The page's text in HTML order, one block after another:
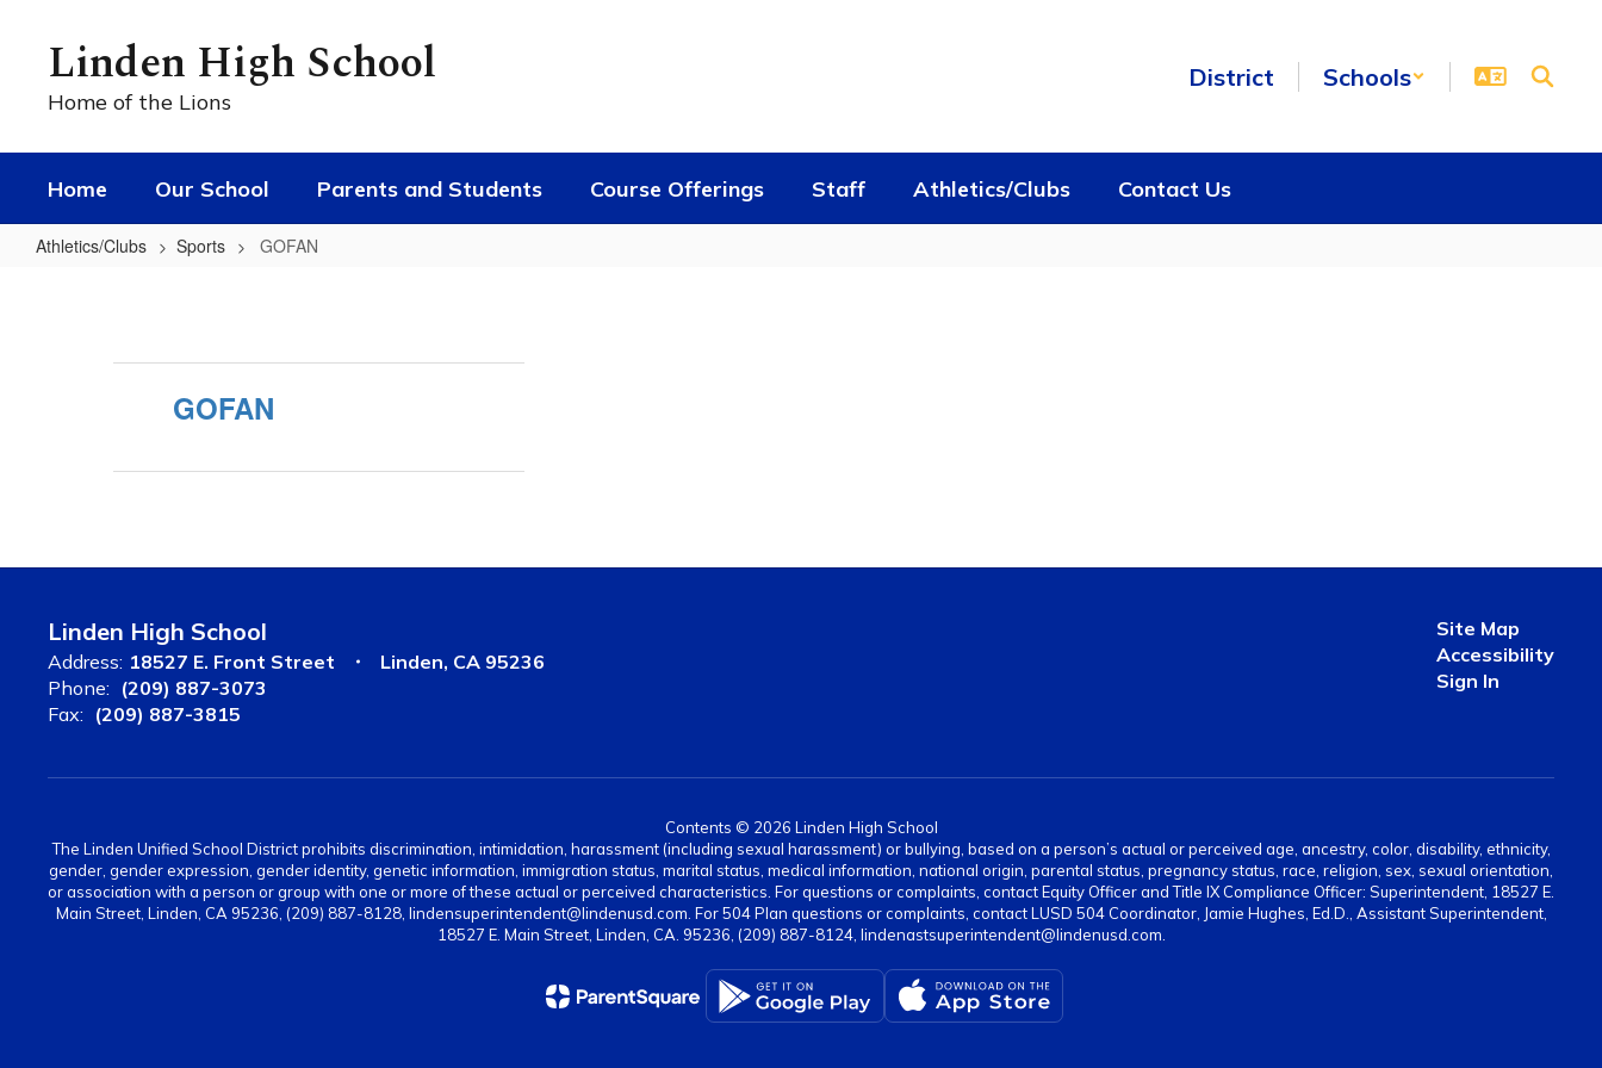
contentLinden High School
Home of the Lions
District Schools
Home Our School Parents and Students Course Offerings Staff Athletics/Clubs Contact Us
Athletics/Clubs Sports GOFAN
GOFAN
Linden High School
Address: 18527 E. Front Street
Linden, CA 95236
Phone: (209) 887-3073
Fax: (209) 887-3815
Site Map
Accessibility
Sign In
Contents © 2026 Linden High School
The Linden Unified School District prohibits discrimination, intimidation, harassment (including sexual harassment) or bullying, based on a person’s actual or perceived age, ancestry, color, disability, ethnicity,
gender, gender expression, gender identity, genetic information, immigration status, marital status, medical information, national origin, parental status, pregnancy status, race, religion, sex, sexual orientation,
or association with a person or group with one or more of these actual or perceived characteristics. For questions or complaints, contact Equity Officer and Title IX Compliance Officer: Superintendent, 18527 E.
Main Street, Linden, CA 95236, (209) 887-8128, lindensuperintendent@lindenusd.com. For 504 Plan questions or complaints, contact LUSD 504 Coordinator, Jamie Hughes, Ed.D., Assistant Superintendent,
18527 E. Main Street, Linden, CA. 95236, (209) 887-8124, lindenastsuperintendent@lindenusd.com.